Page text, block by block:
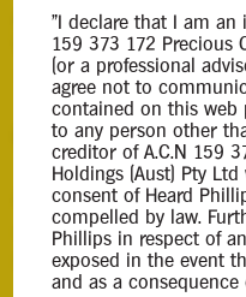
"I declare that I am an
159 373 172 Precious
(or a professional
agree not to
contained on this web
to any person other
creditor of A.C.N 159
Holdings (Aust) Pty
consent of Heard
compelled by law.
Phillips in respect of
exposed in the event
and as a consequence
Appointment
Voluntary Administration
11 Jun 2024
Background
Andrew Heard and
Joint and Several
resolution of the